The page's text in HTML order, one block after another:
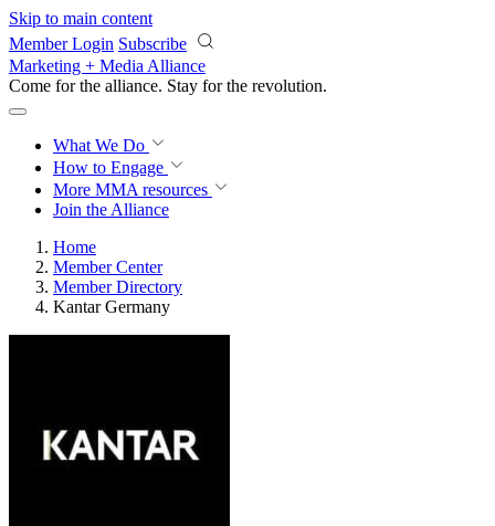
Skip to main content
Member Login Subscribe
Marketing + Media Alliance
Come for the alliance. Stay for the revolution.
What We Do
How to Engage
More MMA resources
Join the Alliance
Home
Member Center
Member Directory
Kantar Germany